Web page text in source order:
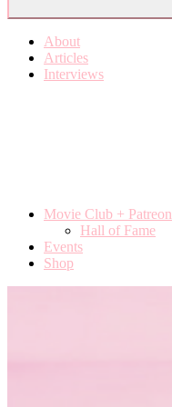
About
Articles
Interviews
Movie Club + Patreon
Hall of Fame
Events
Shop